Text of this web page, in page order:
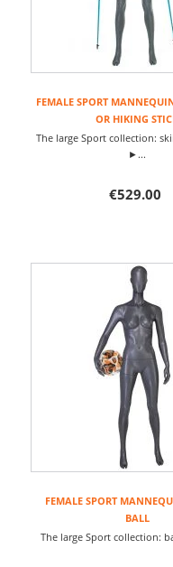
FEMALE SPORT
OR HIKING
The large Sport collection:
►...
€529.00
FEMALE SPORT
BALL
The large Sport collection: